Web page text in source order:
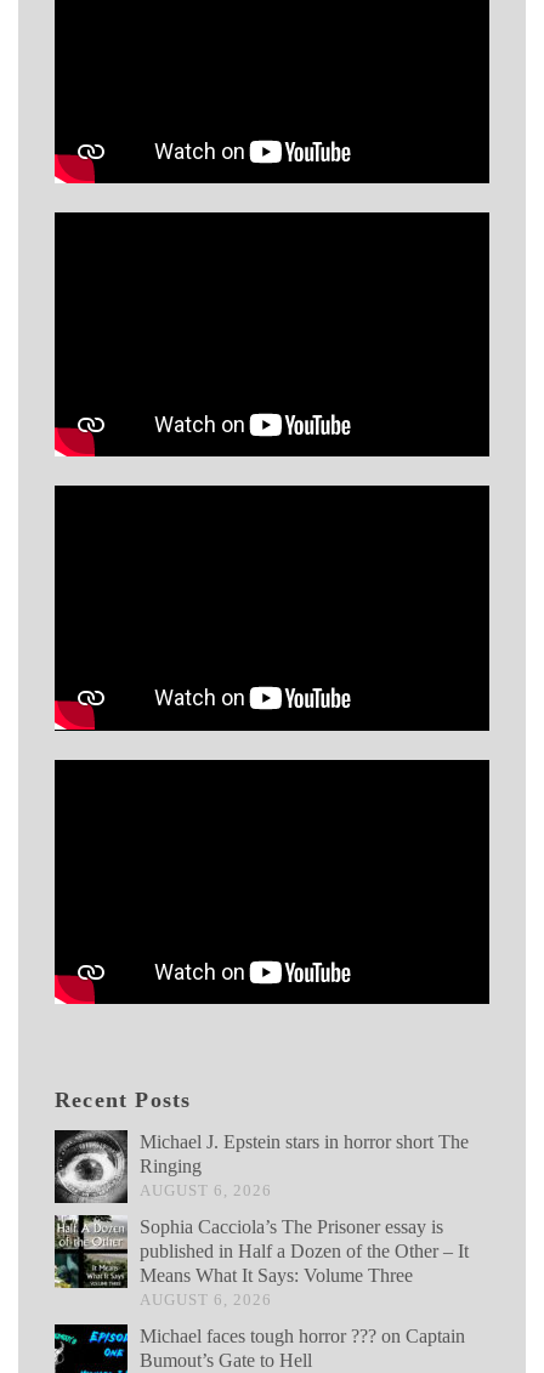
Recent Posts
Michael J. Epstein stars in horror short The
Ringing
AUGUST 6, 2026
Sophia Cacciola’s The Prisoner essay is
published in Half a Dozen of the Other – It
Means What It Says: Volume Three
AUGUST 6, 2026
Michael faces tough horror ??? on Captain
Bumout’s Gate to Hell